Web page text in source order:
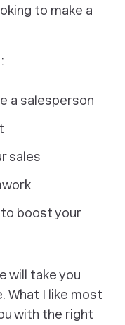
to make a
a salesperson
sales
boost your
will take you
What I like most
with the right